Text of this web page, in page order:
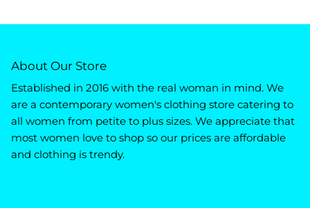
About Our Store
Established in 2016 with the real woman in mind. We
are a contemporary women's clothing store catering to
all women from petite to plus sizes. We appreciate that
most women love to shop so our prices are affordable
and clothing is trendy.